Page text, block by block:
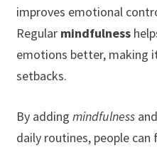
improves emotional
Regular mindfulness
emotions better, making
setbacks.
By adding mindfulness
daily routines, people can